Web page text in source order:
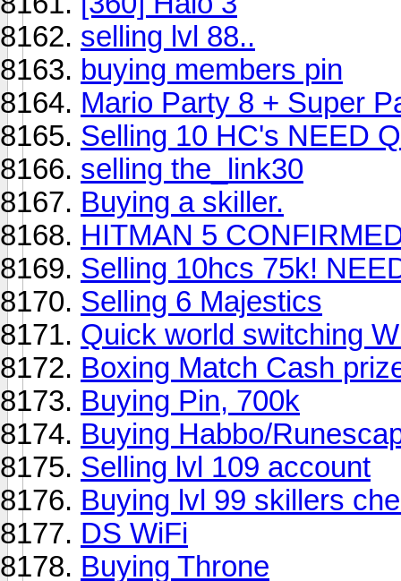
selling lvl 88..
buying members pin
Mario Party 8 + Super
Selling 10 HC's NEED
selling the_link30
Buying a skiller.
HITMAN 5
Selling 10hcs 75k!
Selling 6 Majestics
Quick world switching
Boxing Match Cash
Buying Pin, 700k
Buying Habbo/
Selling lvl 109 account
Buying lvl 99 skillers
DS WiFi
Buying Throne